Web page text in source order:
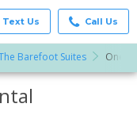
Text Us Call Us
Barefoot Suites One-